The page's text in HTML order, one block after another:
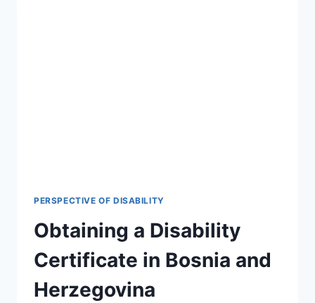
PERSPECTIVE OF DISABILITY
Obtaining a Disability
Certificate in Bosnia and
Herzegovina